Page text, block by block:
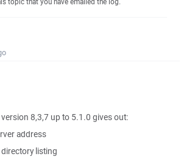
8,3,7 up to 5.1.0 gives out:
address
listing